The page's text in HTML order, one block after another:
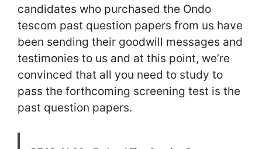
candidates who purchased the Ondo
tescom past question papers from us have
been sending their goodwill messages and
testimonies to us and at this point, we’re
convinced that all you need to study to
pass the forthcoming screening test is the
past question papers.